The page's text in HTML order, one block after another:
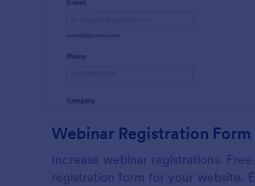
Webinar Registration Form
Increase webinar registrations.
registration form for your website.